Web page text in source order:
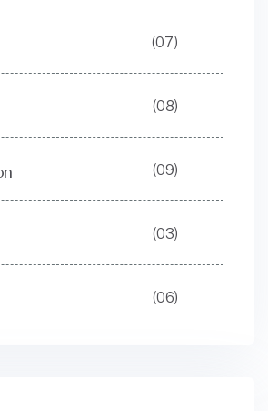
(07)
(08)
(09)
(03)
(06)